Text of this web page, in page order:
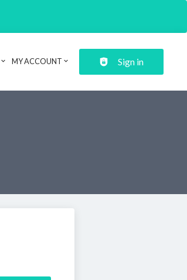
MY ACCOUNT Sign in